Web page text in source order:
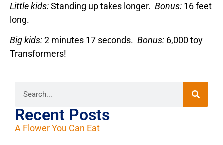
Little kids:Standing up takes longer. Bonus: 16 feet
long.
Big kids:2 minutes 17 seconds. Bonus: 6,000 toy
Transformers!
Recent Posts
A Flower You Can Eat